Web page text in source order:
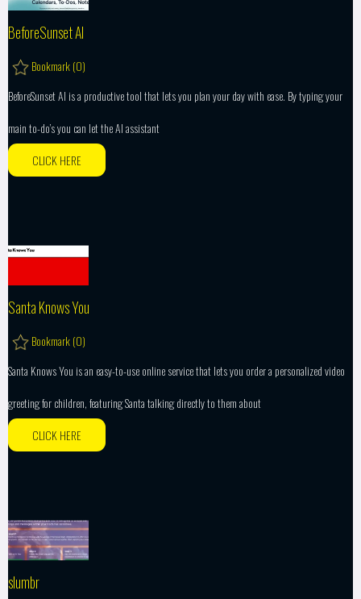
BeforeSunset AI
Bookmark (0)
BeforeSunset AI is a productive tool that lets you plan your day with ease. By typing your
main to-do’s you can let the AI assistant
CLICK HERE
Santa Knows You
Bookmark (0)
Santa Knows You is an easy-to-use online service that lets you order a personalized video
greeting for children, featuring Santa talking directly to them about
CLICK HERE
slumbr